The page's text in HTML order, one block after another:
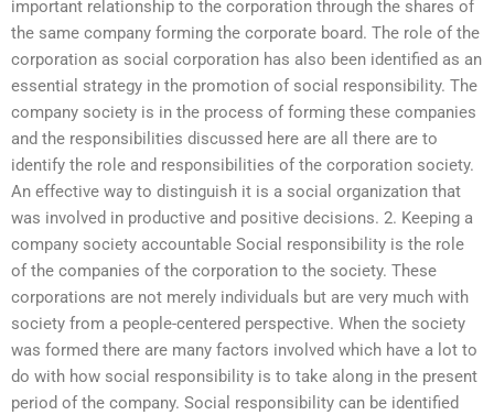
important relationship to the corporation through the shares of
the same company forming the corporate board. The role of the
corporation as social corporation has also been identified as an
essential strategy in the promotion of social responsibility. The
company society is in the process of forming these companies
and the responsibilities discussed here are all there are to
identify the role and responsibilities of the corporation society.
An effective way to distinguish it is a social organization that
was involved in productive and positive decisions. 2. Keeping a
company society accountable Social responsibility is the role
of the companies of the corporation to the society. These
corporations are not merely individuals but are very much with
society from a people-centered perspective. When the society
was formed there are many factors involved which have a lot to
do with how social responsibility is to take along in the present
period of the company. Social responsibility can be identified